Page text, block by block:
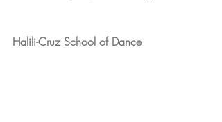
Halili-Cruz School of Dance